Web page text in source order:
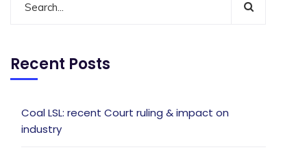
Recent Posts
Coal LSL: recent Court ruling & impact on
industry